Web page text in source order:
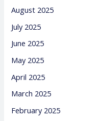
August 2025
July 2025
June 2025
May 2025
April 2025
March 2025
February 2025